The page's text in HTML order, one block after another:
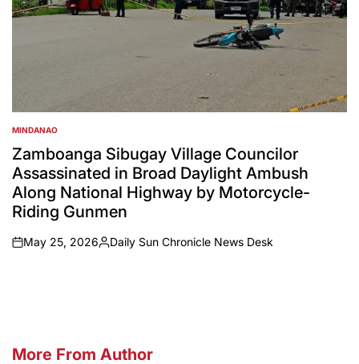
POSTED
IN
MINDANAO
Zamboanga Sibugay Village Councilor
Assassinated in Broad Daylight Ambush
Along National Highway by Motorcycle-
Riding Gunmen
on
May 25, 2026
Posted
Daily Sun Chronicle News Desk
More From Author